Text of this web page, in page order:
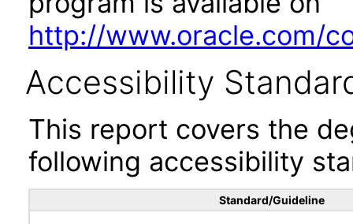
http://www.oracle.com/
Accessibility
This report covers the
following accessibility
Standard/Guideline